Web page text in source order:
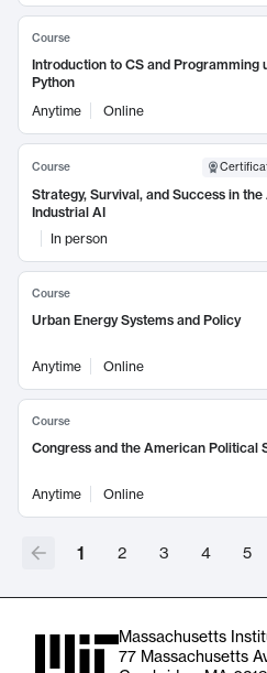
Course
Introduction to CS and Programming
Python
Anytime
Online
Course
Strategy, Survival, and Success in the
Industrial AI
In person
Course
Urban Energy Systems and Policy
Anytime Online
Course
Congress and the American Political
Anytime Online
1 2 3 4 5
Massachusetts
77 Massachusetts